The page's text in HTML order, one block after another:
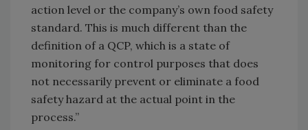
action level or the company’s own food safety
standard. This is much different than the
definition of a QCP, which is a state of
monitoring for control purposes that does
not necessarily prevent or eliminate a food
safety hazard at the actual point in the
process.”